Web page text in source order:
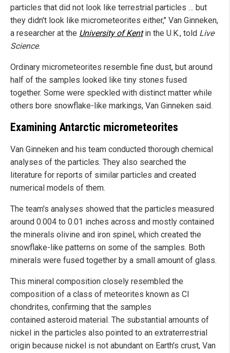
particles that did not look like terrestrial particles … but
they didn't look like micrometeorites either," Van Ginneken,
a researcher at the University of Kentin the U.K., told Live
Science.
Ordinary micrometeorites resemble fine dust, but around
half of the samples looked like tiny stones fused
together. Some were speckled with distinct matter while
others bore snowflake-like markings, Van Ginneken said.
Examining Antarctic micrometeorites
Van Ginneken and his team conducted thorough chemical
analyses of the particles. They also searched the
literature for reports of similar particles and created
numerical models of them.
The team's analyses showed that the particles measured
around 0.004 to 0.01 inches across and mostly contained
the minerals olivine and iron spinel, which created the
snowflake-like patterns on some of the samples. Both
minerals were fused together by a small amount of glass.
This mineral composition closely resembled the
composition of a class of meteorites known as CI
chondrites, confirming that the samples
contained asteroid material. The substantial amounts of
nickel in the particles also pointed to an extraterrestrial
origin because nickel is not abundant on Earth's crust, Van